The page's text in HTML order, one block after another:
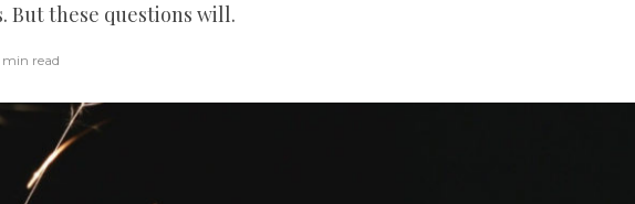
But these questions will.
read